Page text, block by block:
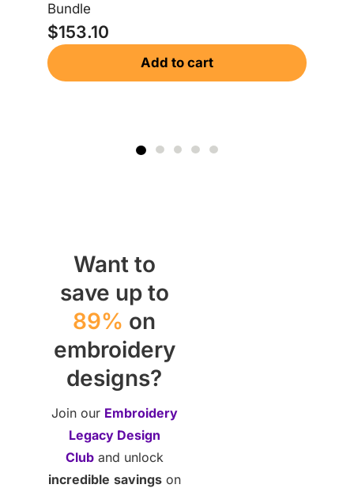
Bundle
$153.10
Add to cart
Want to
save up to
89% on
embroidery
designs?
Join our Embroidery
Legacy Design
Cluband unlock
incredible savingson